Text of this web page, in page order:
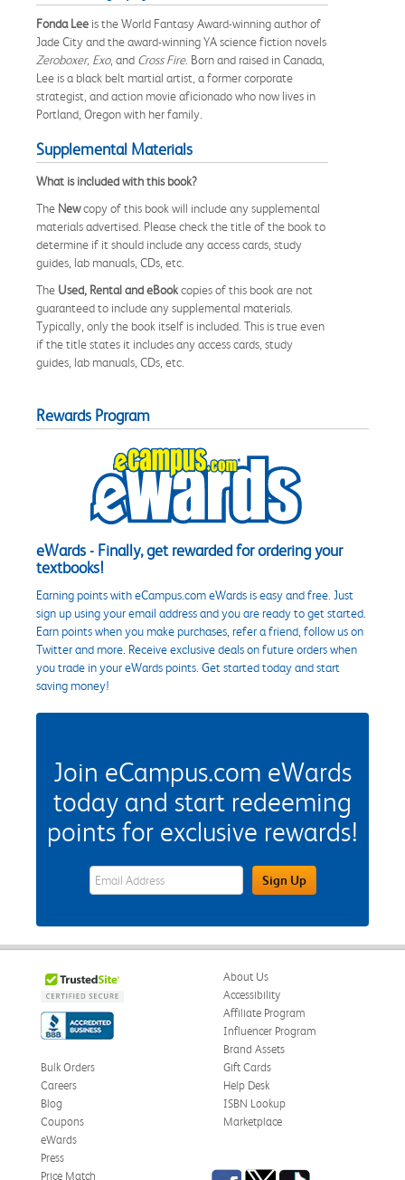
Fonda Lee is the World Fantasy Award-winning author of
Jade City and the award-winning YA science fiction novels
Zeroboxer, Exo, and Cross Fire. Born and raised in Canada,
Lee is a black belt martial artist, a former corporate
strategist, and action movie aficionado who now lives in
Portland, Oregon with her family.
Supplemental Materials
What is included with this book?
The Newcopy of this book will include any supplemental
materials advertised. Please check the title of the book to
determine if it should include any access cards, study
guides, lab manuals, CDs, etc.
The Used, Rental and eBookcopies of this book are not
guaranteed to include any supplemental materials.
Typically, only the book itself is included. This is true even
if the title states it includes any access cards, study
guides, lab manuals, CDs, etc.
Rewards Program
eWards - Finally, get rewarded for ordering your
textbooks!
Earning points with eCampus.com eWards is easy and free. Just
sign up using your email address and you are ready to get started.
Earn points when you make purchases, refer a friend, follow us on
Twitter and more. Receive exclusive deals on future orders when
you trade in your eWards points. Get started today and start
saving money!
Join eCampus.com eWards
today and start redeeming
points for exclusive rewards!
eWards Sign Up Email Address FieldSign Up
About Us
Accessibility
Affiliate Program
Influencer Program
Brand Assets
Bulk Orders
Careers
Blog
Coupons
eWards
Gift Cards
Help Desk
ISBN Lookup
Marketplace
Press
Price Match